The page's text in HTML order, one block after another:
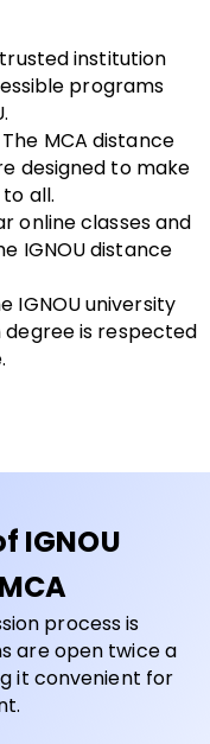
trusted institution
programs
The MCA distance
designed to make
all.
online classes and
IGNOU distance
IGNOU university
degree is respected
IGNOU
process is
are open twice a
it convenient for